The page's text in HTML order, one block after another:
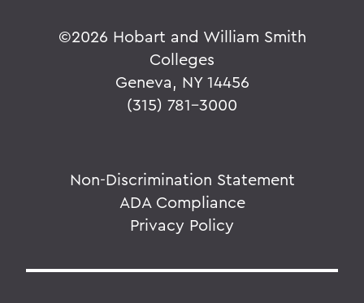
©2026 Hobart and William Smith
Colleges
Geneva, NY 14456
(315) 781-3000
Non-Discrimination Statement
ADA Compliance
Privacy Policy